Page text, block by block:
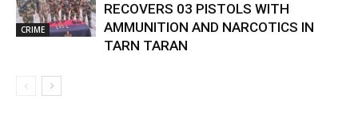
CRIME
RECOVERS 03 PISTOLS WITH
AMMUNITION AND NARCOTICS IN
TARN TARAN